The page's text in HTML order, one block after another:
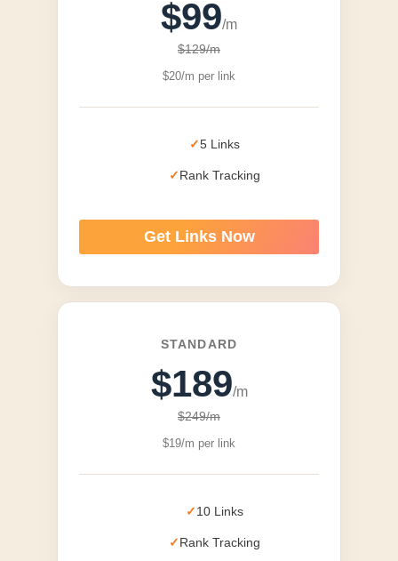
$99/m
$129/m
$20/m per link
5 Links
Rank Tracking
Get Links Now
STANDARD
$189/m
$249/m
$19/m per link
10 Links
Rank Tracking